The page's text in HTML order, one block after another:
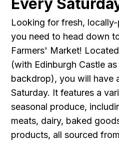
Looking for fresh,
you need to head down
Farmers' Market!
(with Edinburgh Castle
backdrop), you will have
Saturday. It features a
seasonal produce,
meats, dairy, baked
products, all sourced